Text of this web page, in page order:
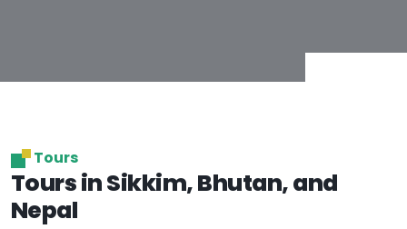
Tours
Tours in Sikkim, Bhutan, and
Nepal